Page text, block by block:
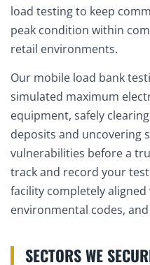
load testing to keep
peak condition within
retail environments.
Our mobile load bank
simulated maximum
equipment, safely
deposits and uncovering
vulnerabilities before a
track and record your
facility completely
environmental codes,
SECTORS WE